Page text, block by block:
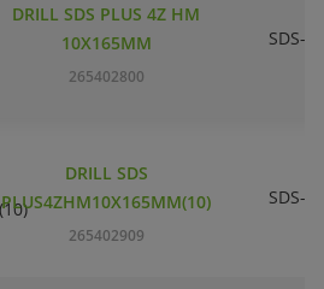
DRILL SDS PLUS 4Z HM
10X165MM
265402800
SDS-
DRILL SDS
PLUS4ZHM10X165MM(10)
265402909
SDS-